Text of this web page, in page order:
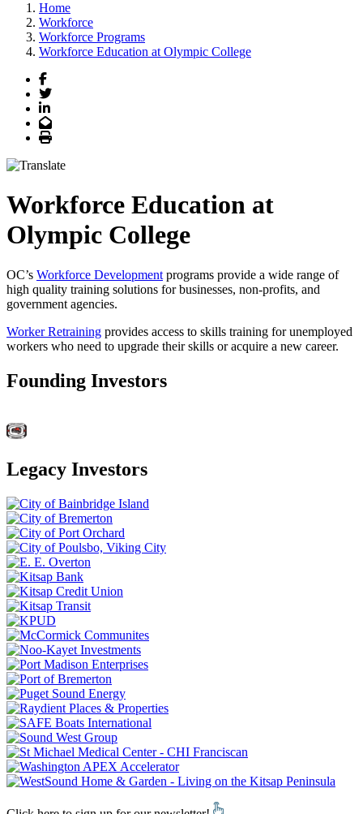
Home
Workforce
Workforce Programs
Workforce Education at Olympic College
Facebook
Twitter
LinkedIn
Email
Print
Workforce Education at
Olympic College
OC’s Workforce Development programs provide a wide range of
high quality training solutions for businesses, non-profits, and
government agencies.
Worker Retraining provides access to skills training for unemployed
workers who need to upgrade their skills or acquire a new career.
Founding Investors
Legacy Investors